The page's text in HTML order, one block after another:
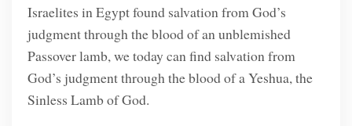
Israelites in Egypt found salvation from God’s
judgment through the blood of an unblemished
Passover lamb, we today can find salvation from
God’s judgment through the blood of a Yeshua, the
Sinless Lamb of God.